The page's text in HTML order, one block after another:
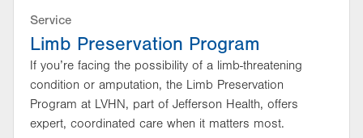
Service
Limb Preservation Program
If you’re facing the possibility of a limb-threatening
condition or amputation, the Limb Preservation
Program at LVHN, part of Jefferson Health, offers
expert, coordinated care when it matters most.